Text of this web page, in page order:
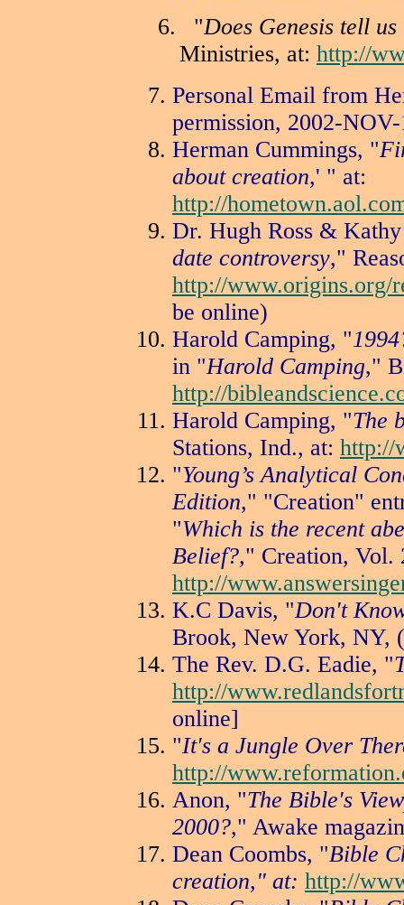
6.
"Does Genesis tell
Ministries, at: http://
Personal Email from
permission, 2002-
Herman Cummings, "
about creation,' " at:
http://
Dr. Hugh Ross &
date controversy,"
http://www.origins.org/
be online)
Harold Camping, "
in "Harold Camping,"
http://
Harold Camping, "The
Stations, Ind., at: http://
"Young’s Analytical
Edition," "Creation"
"Which is the recent
Belief?," Creation, Vol.
http://
K.C Davis, "Don't
Brook, New York, NY,
The Rev. D.G. Eadie, "
http://
online]
"It's a Jungle Over
http://
Anon, "The Bible's
2000?," Awake
Dean Coombs, "Bible
creation," at: http://